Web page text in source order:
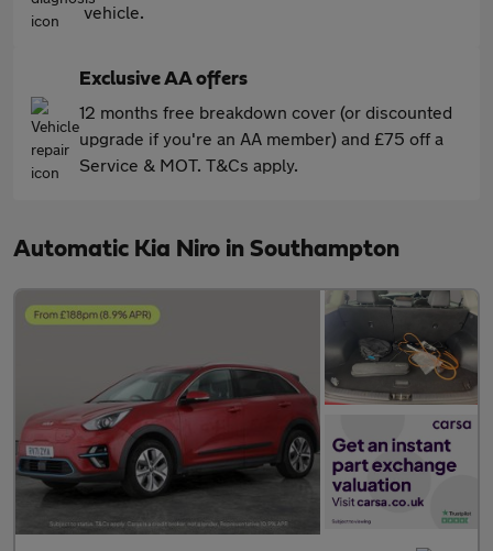
vehicle.
Exclusive AA offers
12 months free breakdown cover (or discounted
upgrade if you're an AA member) and £75 off a
Service & MOT. T&Cs apply.
Automatic Kia Niro in Southampton